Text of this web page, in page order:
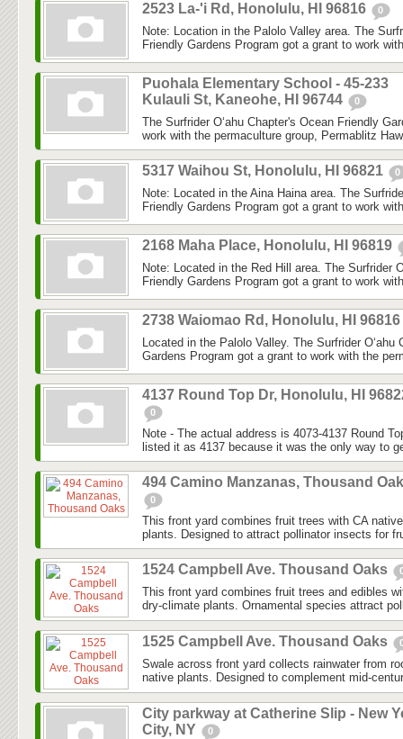
2523 La-'i Rd, Honolulu, HI 96816 0
Note: Location in the Palolo Valley area. The
Friendly Gardens Program got a grant to work
Puohala Elementary School - 45-233
Kulauli St, Kaneohe, HI 96744
0
The Surfrider O‘ahu Chapter's Ocean Friendly
work with the permaculture group, Permablitz
5317 Waihou St, Honolulu, HI 96821 0
Note: Located in the Aina Haina area. The
Friendly Gardens Program got a grant to work
2168 Maha Place, Honolulu, HI 96819
Note: Located in the Red Hill area. The Surfrider
Friendly Gardens Program got a grant to work
2738 Waiomao Rd, Honolulu, HI 96816
Located in the Palolo Valley. The Surfrider O‘ahu
Gardens Program got a grant to work with the
4137 Round Top Dr, Honolulu, HI
0
Note - The actual address is 4073-4137 Round
listed it as 4137 because it was the only way to
494 Camino Manzanas, Thousand
0
This front yard combines fruit trees with CA
plants. Designed to attract pollinator insects for
1524 Campbell Ave. Thousand Oaks
This front yard combines fruit trees and edibles
dry-climate plants. Ornamental species attract
1525 Campbell Ave. Thousand Oaks
Swale across front yard collects rainwater from
native plants. Designed to complement mid-
City parkway at Catherine Slip - New
City, NY
0